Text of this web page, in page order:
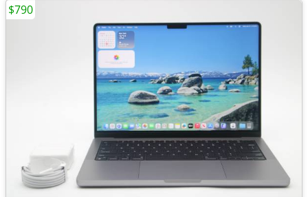
$790